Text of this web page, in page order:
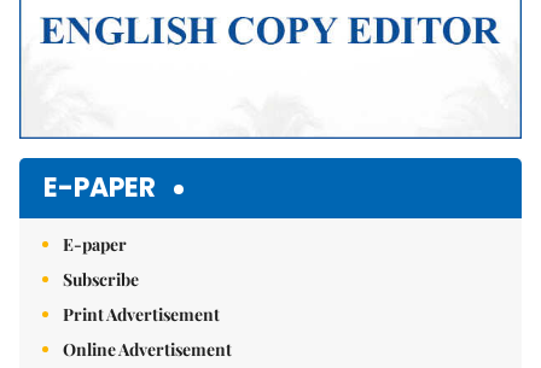
E-PAPER
E-paper
Subscribe
Print Advertisement
Online Advertisement